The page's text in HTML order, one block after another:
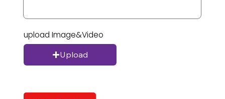
upload Image&Video
Upload